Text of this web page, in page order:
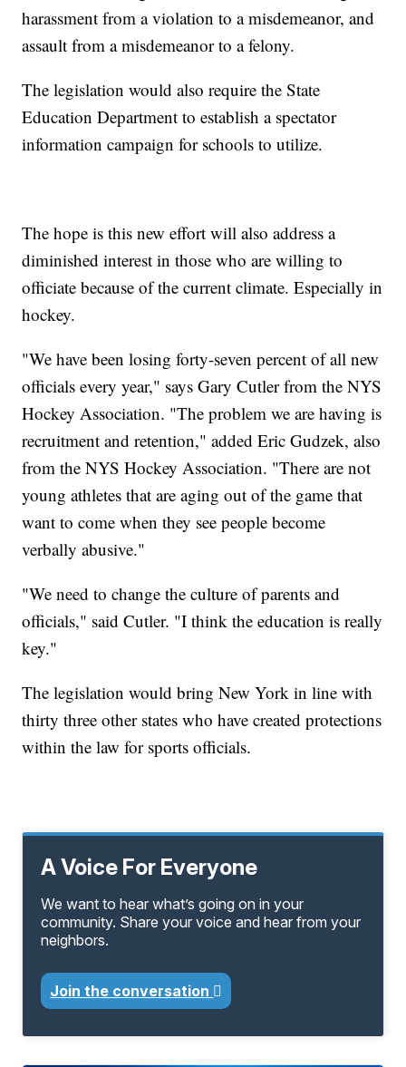
harassment from a violation to a misdemeanor, and
assault from a misdemeanor to a felony.
The legislation would also require the State
Education Department to establish a spectator
information campaign for schools to utilize.
The hope is this new effort will also address a
diminished interest in those who are willing to
officiate because of the current climate. Especially in
hockey.
"We have been losing forty-seven percent of all new
officials every year," says Gary Cutler from the NYS
Hockey Association. "The problem we are having is
recruitment and retention," added Eric Gudzek, also
from the NYS Hockey Association. "There are not
young athletes that are aging out of the game that
want to come when they see people become
verbally abusive."
"We need to change the culture of parents and
officials," said Cutler. "I think the education is really
key."
The legislation would bring New York in line with
thirty three other states who have created protections
within the law for sports officials.
A Voice For Everyone
We want to hear what’s going on in your
community. Share your voice and hear from your
neighbors.
Join the conversation